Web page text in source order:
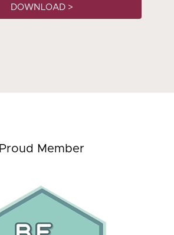
DOWNLOAD >
Proud Member